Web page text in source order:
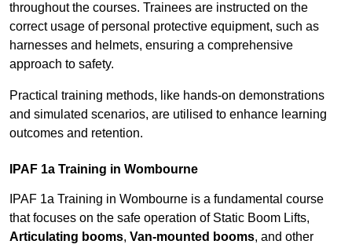
throughout the courses. Trainees are instructed on the
correct usage of personal protective equipment, such as
harnesses and helmets, ensuring a comprehensive
approach to safety.
Practical training methods, like hands-on demonstrations
and simulated scenarios, are utilised to enhance learning
outcomes and retention.
IPAF 1a Training in Wombourne
IPAF 1a Training in Wombourne is a fundamental course
that focuses on the safe operation of Static Boom Lifts,
Articulating booms, Van-mounted booms, and other